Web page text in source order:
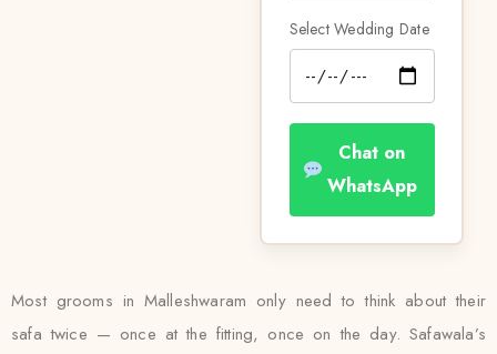
Select Wedding Date
Chat on
WhatsApp
Most grooms in Malleshwaram only need to think about their
safa twice — once at the fitting, once on the day. Safawala’s